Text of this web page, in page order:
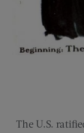
The U.S.